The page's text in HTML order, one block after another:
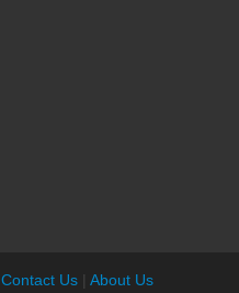
Contact Us | About Us